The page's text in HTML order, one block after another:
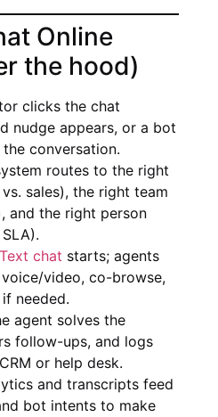
Online
the hood)
clicks the chat
nudge appears, or a bot
conversation.
routes to the right
sales), the right team
and the right person
Text chat starts; agents
video, co-browse,
needed.
agent solves the
follow-ups, and logs
or help desk.
and transcripts feed
bot intents to make